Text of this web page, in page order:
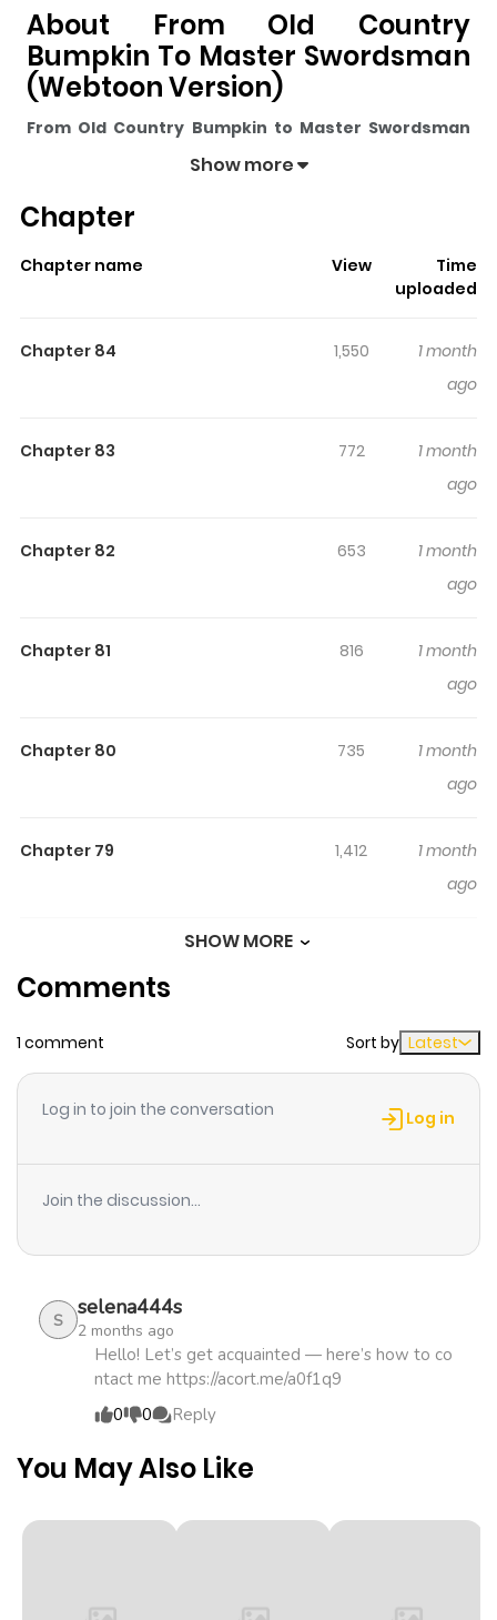
About From Old Country
Bumpkin To Master Swordsman
(Webtoon Version)
From Old Country Bumpkin to Master Swordsman
(Webtoon Version)pulls readers into its story with a
over83,452views and a rating of
, and each chapter gives
surprising twist, an intense scene, or a moment that
From Old Country Bumpkin to
readers engaged and curious, making it easy to lose
Bumpkin To Master Swordsman
のに、大成した弟子たちが俺を放ってくれない件～(タテヨミフ
ルカラー版) / The Countryside Old Man Becomes a Sword
Instructor, My Successful Disciples Won't Leave Me
ken~ (Tate Yomi Full Color Ban) Middle-aged Beryl
Gardenant has only ever accomplished one thing:
running a humble sword-fighting dojo in the quiet
Allucia, he discovers that she has become an elite
who’s a renowned warrior! Now forced by Allucia to
knights in the kingdom, can Beryl reach his full potential
Show more
Chapter
Chapter name View
Time
uploaded
Chapter 84 1,550
1 month
ago
Chapter 83 772
1 month
ago
Chapter 82 653
1 month
ago
Chapter 81 816
1 month
ago
Chapter 80 735
1 month
ago
Chapter 79 1,412
1 month
ago
Chapter 77 1,343
4 months
ago
Chapter 75 568
4 months
Chapter 74 731
4 months
SHOW MORE
Comments
1 comment Sort by Latest
Log in to join the conversation Log in
Join the discussion...
S selena444s
2 months ago
Hello! Let’s get acquainted — here’s how to co
ntact me https://acort.me/a0f1q9
0
0 Reply
You May Also Like